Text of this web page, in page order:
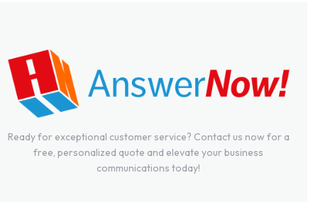
Ready for exceptional customer service? Contact us now for a
free, personalized quote and elevate your business
communications today!